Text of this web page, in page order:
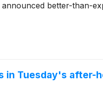
announced better-than-
in Tuesday's after-